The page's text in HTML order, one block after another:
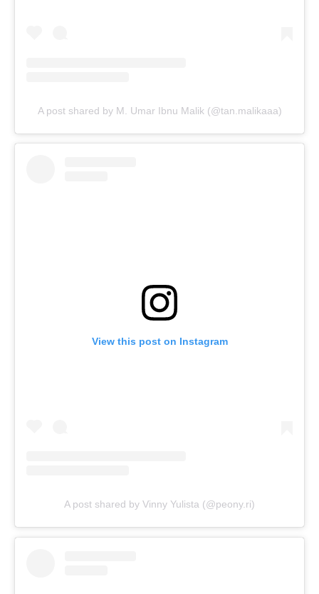
A post shared by M. Umar Ibnu Malik (@tan.malikaaa)
View this post on Instagram
A post shared by Vinny Yulista (@peony.ri)